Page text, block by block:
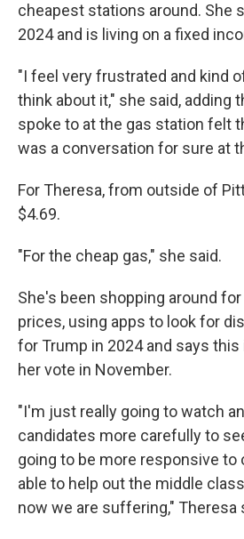
cheapest stations around. She
2024 and is living on a fixed
"I feel very frustrated and kind
think about it," she said, adding
spoke to at the gas station felt
was a conversation for sure at
For Theresa, from outside of
$4.69.
"For the cheap gas," she said.
She's been shopping around
prices, using apps to look for
for Trump in 2024 and says
her vote in November.
"I'm just really going to watch
candidates more carefully to
going to be more responsive to
able to help out the middle
now we are suffering," Theresa